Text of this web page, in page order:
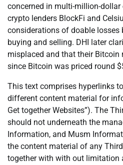
concerned in multi-million-
crypto lenders BlockFi and
considerations of doable losses
buying and selling. DHI later
misplaced and that their Bitcoin
since Bitcoin was priced round
This text comprises hyperlinks
different content material for
Get together Websites”). The
should not underneath the
Information, and Musm
the content material of any
together with with out limitation